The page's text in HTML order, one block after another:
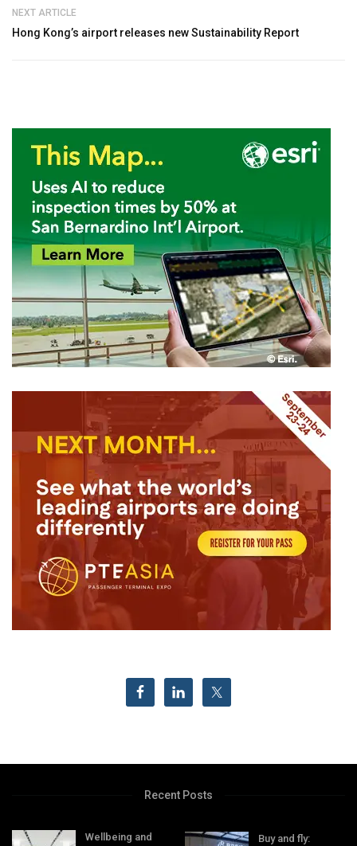
NEXT ARTICLE
Hong Kong’s airport releases new Sustainability Report
Recent Posts
Wellbeing and
Buy and fly: